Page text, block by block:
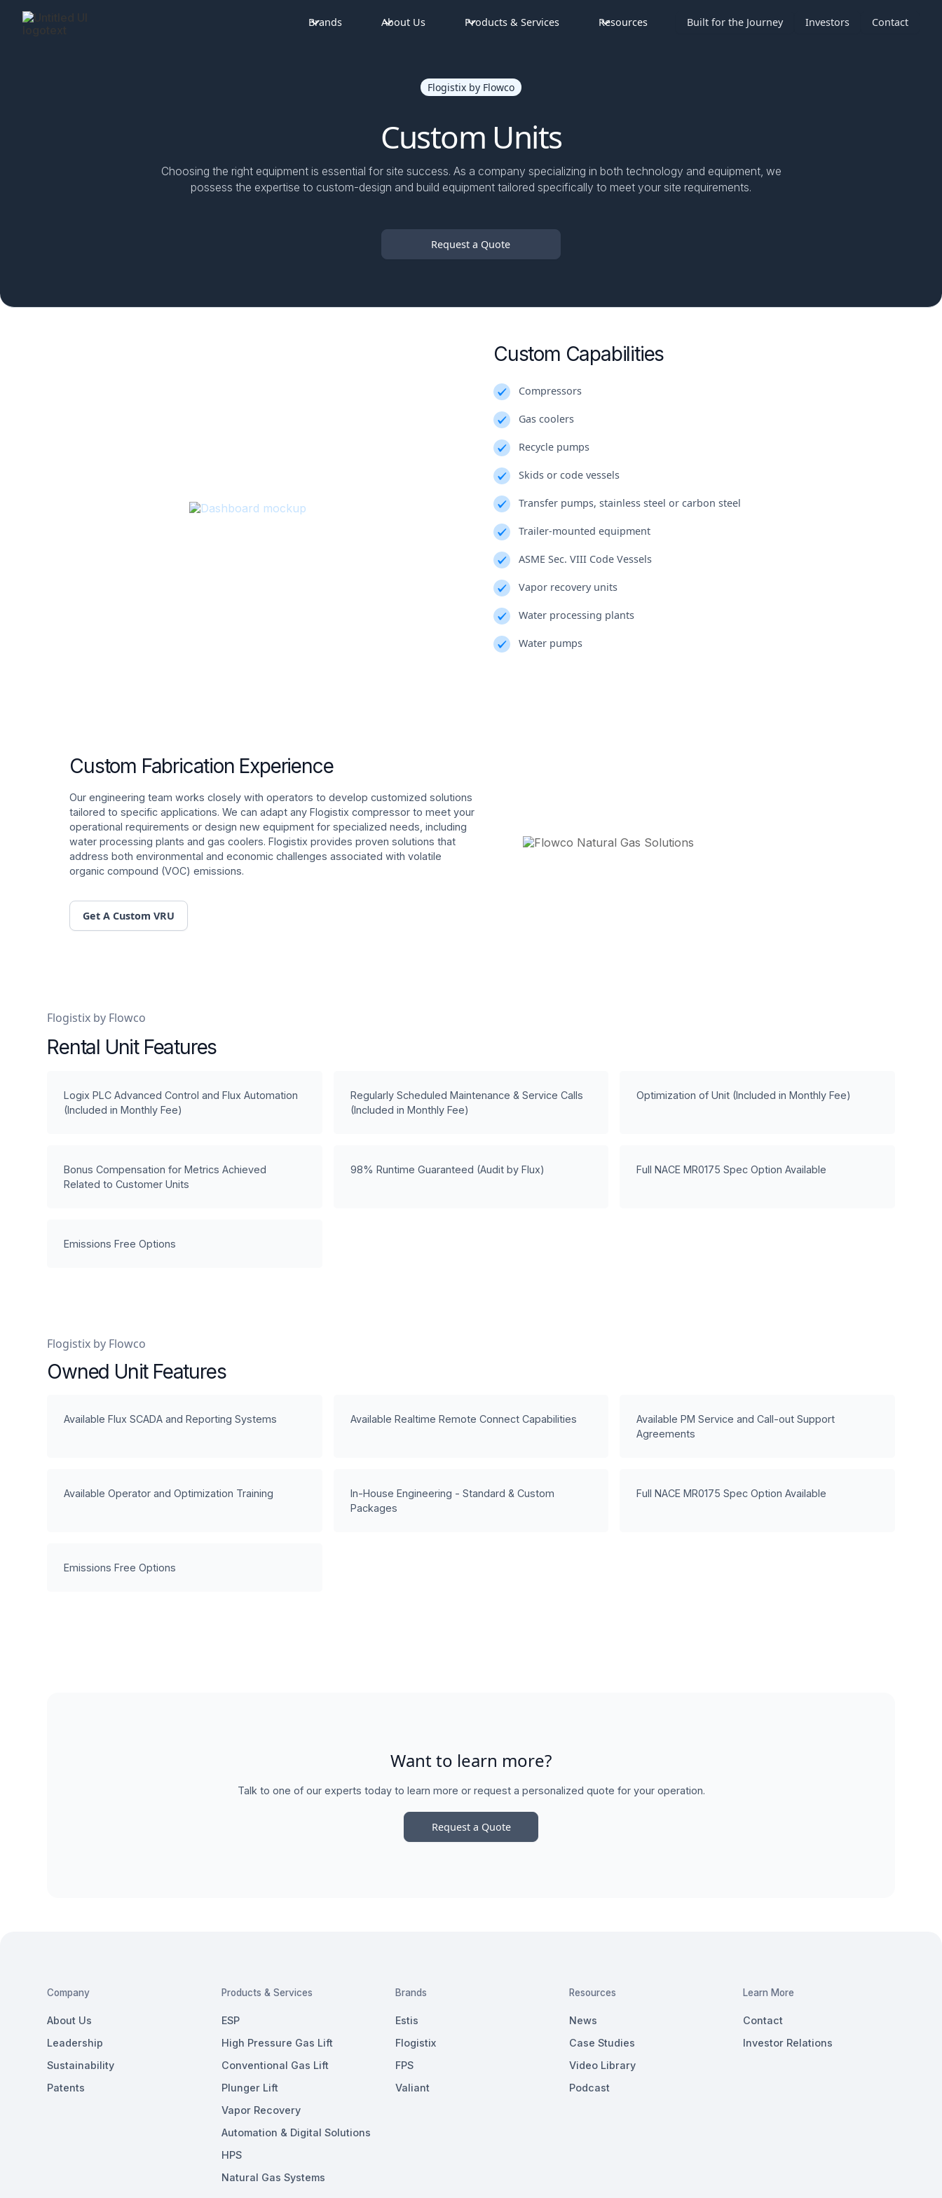
Brands About Us Products & Services Resources Built for the Journey Investors Contact
Flogistix by Flowco
Custom Units
Choosing the right equipment is essential for site success. As a company specializing in both technology and equipment, we
possess the expertise to custom-design and build equipment tailored specifically to meet your site requirements.
Request a Quote
Custom Capabilities
Compressors
Gas coolers
Recycle pumps
Skids or code vessels
Transfer pumps, stainless steel or carbon steel
Trailer-mounted equipment
ASME Sec. VIII Code Vessels
Vapor recovery units
Water processing plants
Water pumps
Custom Fabrication Experience
Our engineering team works closely with operators to develop customized solutions
tailored to specific applications. We can adapt any Flogistix compressor to meet your
operational requirements or design new equipment for specialized needs, including
water processing plants and gas coolers. Flogistix provides proven solutions that
address both environmental and economic challenges associated with volatile
organic compound (VOC) emissions.
Get A Custom VRU
Flogistix by Flowco
Rental Unit Features
Logix PLC Advanced Control and Flux Automation
(Included in Monthly Fee)
Regularly Scheduled Maintenance & Service Calls
(Included in Monthly Fee)
Optimization of Unit (Included in Monthly Fee)
Bonus Compensation for Metrics Achieved
Related to Customer Units
98% Runtime Guaranteed (Audit by Flux) Full NACE MR0175 Spec Option Available
Emissions Free Options
Flogistix by Flowco
Owned Unit Features
Available Flux SCADA and Reporting Systems Available Realtime Remote Connect Capabilities
Available PM Service and Call-out Support
Agreements
Available Operator and Optimization Training
In-House Engineering - Standard & Custom
Packages
Full NACE MR0175 Spec Option Available
Emissions Free Options
Want to learn more?
Talk to one of our experts today to learn more or request a personalized quote for your operation.
Request a Quote
Company
About Us
Leadership
Sustainability
Patents
Products & Services
ESP
High Pressure Gas Lift
Conventional Gas Lift
Plunger Lift
Vapor Recovery
Automation & Digital Solutions
HPS
Natural Gas Systems
Brands
Estis
Flogistix
FPS
Valiant
Resources
News
Case Studies
Video Library
Podcast
Learn More
Contact
Investor Relations